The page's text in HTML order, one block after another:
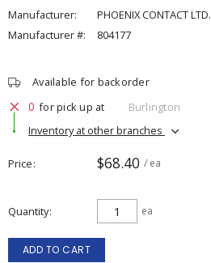
Manufacturer:
PHOENIX CONTACT LTD.
Manufacturer #:
804177
Available for backorder
0 for pick up at
Burlington
Inventory at other branches
Price $68.40 / ea
Quantity ea
ADD TO CART